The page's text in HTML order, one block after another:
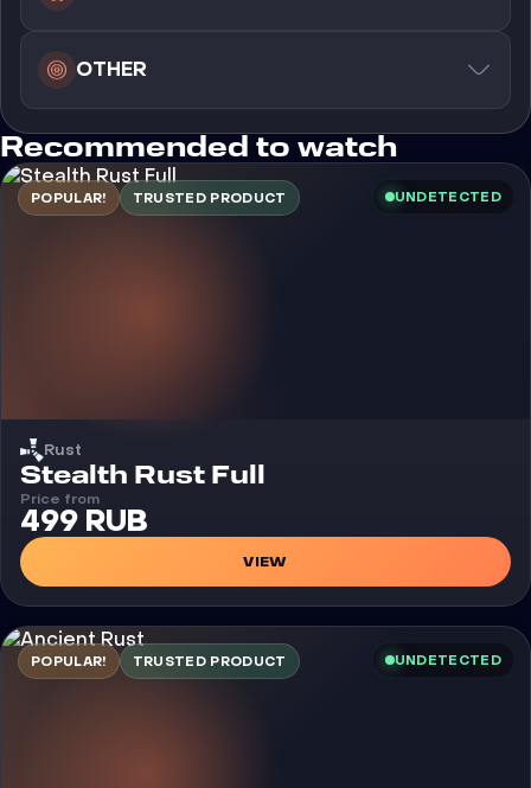
OTHER
Recommended to watch
POPULAR! TRUSTED PRODUCT UNDETECTED
Rust
Cheat
Stealth Rust Full
Price from
499 RUB
VIEW
POPULAR! TRUSTED PRODUCT UNDETECTED